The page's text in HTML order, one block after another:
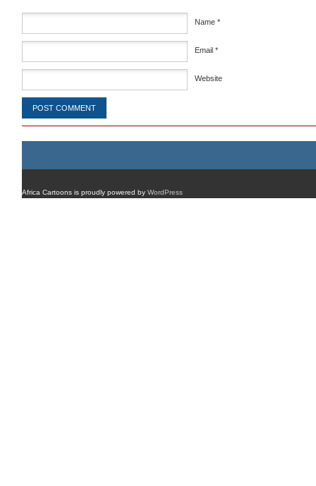
Name *
Email *
Website
Africa Cartoons is proudly powered by WordPress